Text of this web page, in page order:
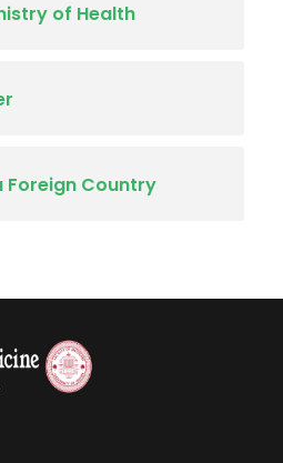
of Health
Foreign Country